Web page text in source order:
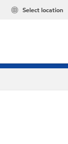
Select location